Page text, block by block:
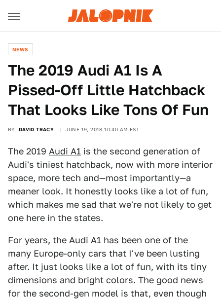
NEWS
The 2019 Audi A1 Is A
Pissed-Off Little Hatchback
That Looks Like Tons Of Fun
BY DAVID TRACY JUNE 19, 2018 10:40 AM EST
The 2019 Audi A1 is the second generation of
Audi's tiniest hatchback, now with more interior
space, more tech and—most importantly—a
meaner look. It honestly looks like a lot of fun,
which makes me sad that we're not likely to get
one here in the states.
For years, the Audi A1 has been one of the
many Europe-only cars that I've been lusting
after. It just looks like a lot of fun, with its tiny
dimensions and bright colors. The good news
for the second-gen model is that, even though